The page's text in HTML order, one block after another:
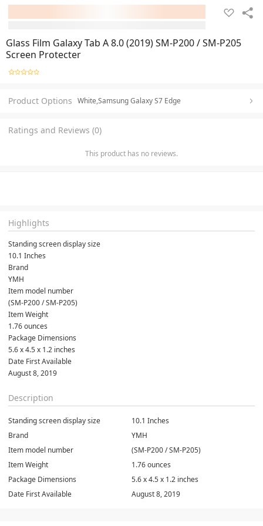
Glass Film Galaxy Tab A 8.0 (2019) SM-P200 / SM-P205
Screen Protecter
Product Options White,Samsung Galaxy S7 Edge
Ratings and Reviews (0)
This product has no reviews.
Highlights
Standing screen display size
10.1 Inches
Brand
YMH
Item model number
(SM-P200 / SM-P205)
Item Weight
1.76 ounces
Package Dimensions
5.6 x 4.5 x 1.2 inches
Date First Available
August 8, 2019
Description
Standing screen display size
10.1 Inches
Brand
YMH
Item model number
(SM-P200 / SM-P205)
Item Weight
1.76 ounces
Package Dimensions
5.6 x 4.5 x 1.2 inches
Date First Available
August 8, 2019